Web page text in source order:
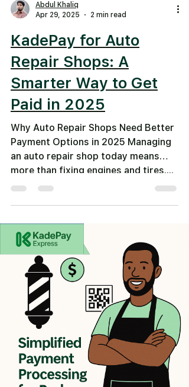
Abdul Khaliq
Apr 29, 2025
2 min read
KadePay for Auto
Repair Shops: A
Smarter Way to Get
Paid in 2025
Why Auto Repair Shops Need Better
Payment Options in 2025 Managing
an auto repair shop today means
more than fixing engines and tires....